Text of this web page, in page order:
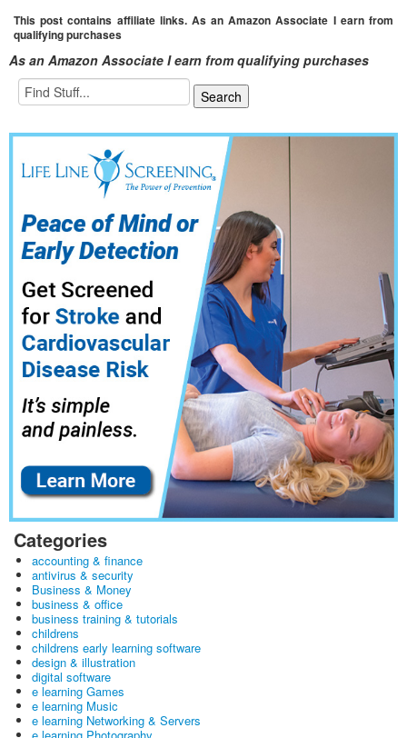
This post contains affiliate links. As an Amazon Associate I earn from
qualifying purchases
As an Amazon Associate I earn from qualifying purchases
Categories
accounting & finance
antivirus & security
Business & Money
business & office
business training & tutorials
childrens
childrens early learning software
design & illustration
digital software
e learning Games
e learning Music
e learning Networking & Servers